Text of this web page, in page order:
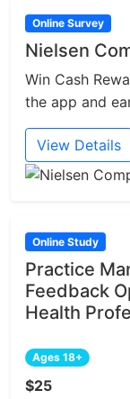
Online Survey
Nielsen
Win Cash
the app and
View Details
Online Study
Practice
Feedback
Health
Ages 18+
$25